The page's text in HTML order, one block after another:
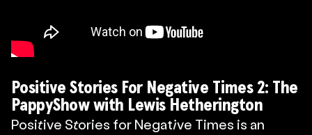
Positive Stories For Negative Times 2: The
PappyShow with Lewis Hetherington
Positive Stories for Negative Times is an